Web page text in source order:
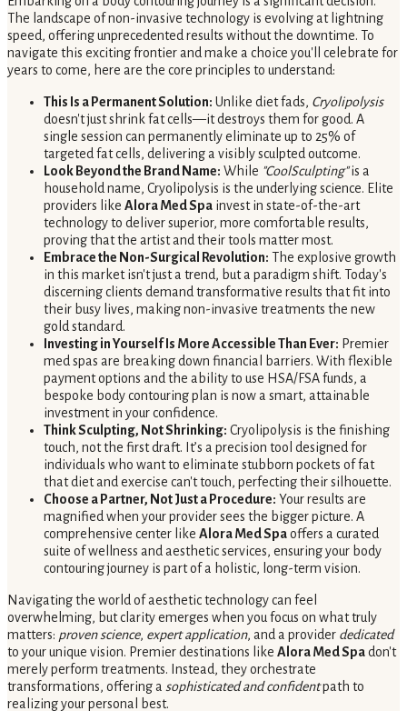
The landscape of non-invasive technology is evolving at lightning
speed, offering unprecedented results without the downtime. To
navigate this exciting frontier and make a choice you'll celebrate for
years to come, here are the core principles to understand:
This Is a Permanent Solution: Unlike diet fads, Cryolipolysis
doesn't just shrink fat cells—it destroys them for good. A
single session can permanently eliminate up to 25% of
targeted fat cells, delivering a visibly sculpted outcome.
Look Beyond the Brand Name: While "CoolSculpting"is a
household name, Cryolipolysis is the underlying science. Elite
providers like Alora Med Spa invest in state-of-the-art
technology to deliver superior, more comfortable results,
proving that the artist and their tools matter most.
Embrace the Non-Surgical Revolution: The explosive growth
in this market isn't just a trend, but a paradigm shift. Today's
discerning clients demand transformative results that fit into
their busy lives, making non-invasive treatments the new
gold standard.
Investing in Yourself Is More Accessible Than Ever: Premier
med spas are breaking down financial barriers. With flexible
payment options and the ability to use HSA/FSA funds, a
bespoke body contouring plan is now a smart, attainable
investment in your confidence.
Think Sculpting, Not Shrinking: Cryolipolysis is the finishing
touch, not the first draft. It’s a precision tool designed for
individuals who want to eliminate stubborn pockets of fat
that diet and exercise can't touch, perfecting their silhouette.
Choose a Partner, Not Just a Procedure: Your results are
magnified when your provider sees the bigger picture. A
comprehensive center like Alora Med Spaoffers a curated
suite of wellness and aesthetic services, ensuring your body
contouring journey is part of a holistic, long-term vision.
Navigating the world of aesthetic technology can feel
overwhelming, but clarity emerges when you focus on what truly
matters: proven science, expert application, and a provider dedicated
to your unique vision. Premier destinations like Alora Med Spadon't
merely perform treatments. Instead, they orchestrate
transformations, offering a sophisticated and confidentpath to
realizing your personal best.